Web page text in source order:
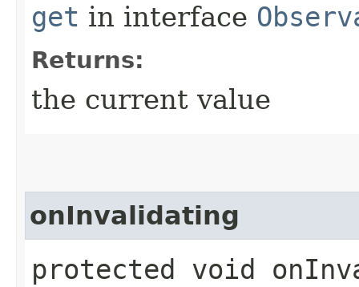
get in interface
Returns:
the current value
onInvalidating
protected void